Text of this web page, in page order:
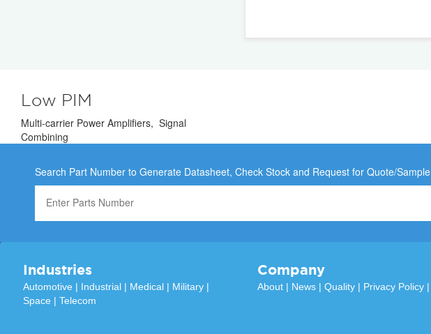
Low PIM
Multi-carrier Power Amplifiers, Signal
Combining
Search Part Number to Generate Datasheet, Check Stock and Request for Quote/Sample
Industries
Automotive | Industrial | Medical | Military |
Space | Telecom
Company
About | News | Quality | Privacy Policy |